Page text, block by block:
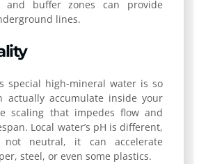
and buffer zones can provide
lines.
special high-mineral water is so
actually accumulate inside your
scaling that impedes flow and
Local water’s pH is different,
not neutral, it can accelerate
steel, or even some plastics.